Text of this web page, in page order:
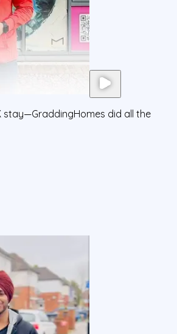
stay—GraddingHomes did all the